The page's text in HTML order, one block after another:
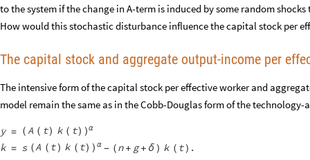
to the system if the change in A-term is induced by some random
How would this stochastic disturbance influence the capital stock per
The capital stock and aggregate output-income per
The intensive form of the capital stock per effective worker and
model remain the same as in the Cobb-Douglas form of the

y = α
(A ( t) k ( t) )

k = s α
(A ( t) k ( t) ) - ( n + g + δ ) k ( t) .